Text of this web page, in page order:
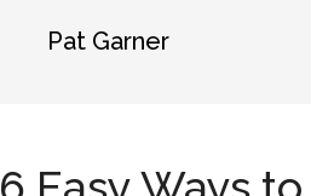
Pat Garner